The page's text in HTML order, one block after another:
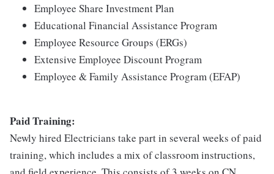
Employee Share Investment Plan
Educational Financial Assistance Program
Employee Resource Groups (ERGs)
Extensive Employee Discount Program
Employee & Family Assistance Program (EFAP)
Paid Training:
Newly hired Electricians take part in several weeks of paid
training, which includes a mix of classroom instructions,